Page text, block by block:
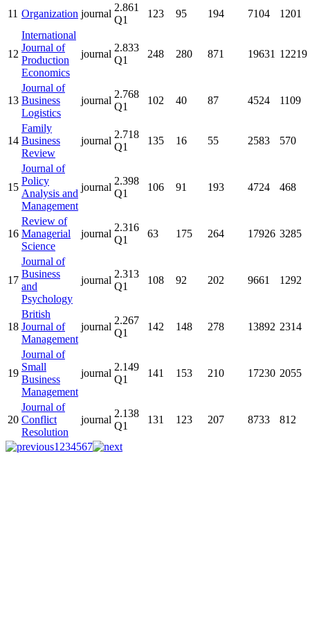
11 Organization journal
2.861
Q1
123 95 194 7104 1201
12
International
Journal of
Production
Economics
journal
2.833
Q1
248 280 871 19631 12219
13
Journal of
Business
Logistics
journal
2.768
Q1
102 40 87 4524 1109
14
Family
Business
Review
journal
2.718
Q1
135 16 55 2583 570
15
Journal of
Policy
Analysis and
Management
journal
2.398
Q1
106 91 193 4724 468
16
Review of
Managerial
Science
journal
2.316
Q1
63 175 264 17926 3285
17
Journal of
Business
and
Psychology
journal
2.313
Q1
108 92 202 9661 1292
18
British
Journal of
Management
journal
2.267
Q1
142 148 278 13892 2314
19
Journal of
Small
Business
Management
journal
2.149
Q1
141 153 210 17230 2055
20
Journal of
Conflict
Resolution
journal
2.138
Q1
131 123 207 8733 812
1 234567